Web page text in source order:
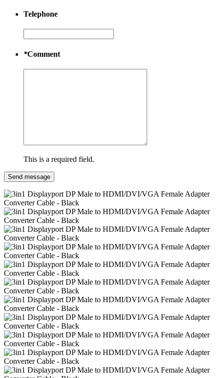
Telephone
*Comment
This is a required field.
Send message